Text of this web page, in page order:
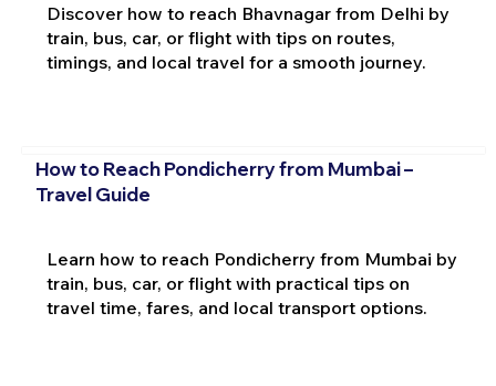
Discover how to reach Bhavnagar from Delhi by
train, bus, car, or flight with tips on routes,
timings, and local travel for a smooth journey.
How to Reach Pondicherry from Mumbai –
Travel Guide
Learn how to reach Pondicherry from Mumbai by
train, bus, car, or flight with practical tips on
travel time, fares, and local transport options.